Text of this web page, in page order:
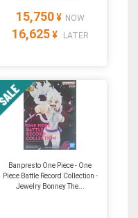
15,750 ¥ NOW
16,625 ¥ LATER
Banpresto One Piece - One
Piece Battle Record Collection -
Jewelry Bonney The...